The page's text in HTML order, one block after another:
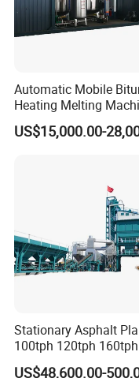
Ball head traction
Automatic Mobile
Heating Melting
High Performance
Asphalt Equipment for
US$15,000.00-
Stationary Asphalt
100tph 120tph 160tph
Batch Type Asphalt